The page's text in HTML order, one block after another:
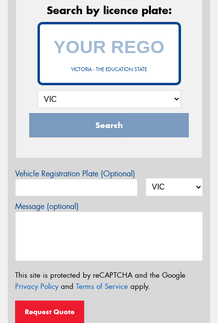
Search by licence plate:
VICTORIA - THE EDUCATION STATE
Search
Vehicle Registration Plate (Optional)
Message (optional)
This site is protected by reCAPTCHA and the Google
Privacy Policyand Terms of Service apply.
Request Quote